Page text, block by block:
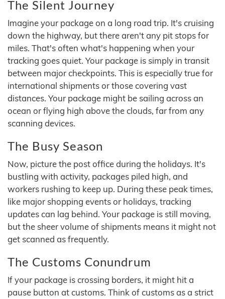
The Silent Journey
Imagine your package on a long road trip. It's cruising
down the highway, but there aren't any pit stops for
miles. That's often what's happening when your
tracking goes quiet. Your package is simply in transit
between major checkpoints. This is especially true for
international shipments or those covering vast
distances. Your package might be sailing across an
ocean or flying high above the clouds, far from any
scanning devices.
The Busy Season
Now, picture the post office during the holidays. It's
bustling with activity, packages piled high, and
workers rushing to keep up. During these peak times,
like major shopping events or holidays, tracking
updates can lag behind. Your package is still moving,
but the sheer volume of shipments means it might not
get scanned as frequently.
The Customs Conundrum
If your package is crossing borders, it might hit a
pause button at customs. Think of customs as a strict